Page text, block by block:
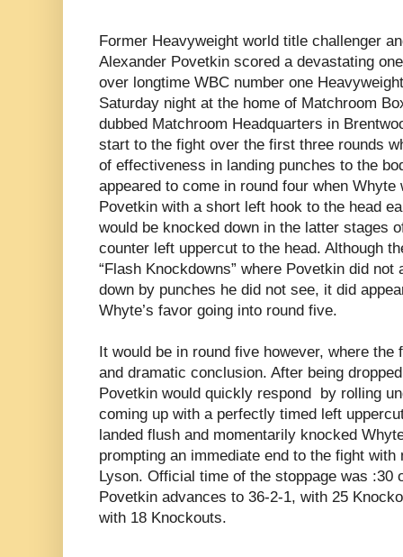
Former Heavyweight world title challenger
Alexander Povetkin scored a devastating
over longtime WBC number one
Saturday night at the home of Matchroom
dubbed Matchroom Headquarters in
start to the fight over the first three rounds
of effectiveness in landing punches to the
appeared to come in round four when
Povetkin with a short left hook to the head
would be knocked down in the latter stages
counter left uppercut to the head. Although
“Flash Knockdowns” where Povetkin did
down by punches he did not see, it did
Whyte’s favor going into round five.
It would be in round five however, where the
and dramatic conclusion. After being
Povetkin would quickly respond by rolling
coming up with a perfectly timed left
landed flush and momentarily knocked
prompting an immediate end to the fight
Lyson. Official time of the stoppage was :30
Povetkin advances to 36-2-1, with 25
with 18 Knockouts.